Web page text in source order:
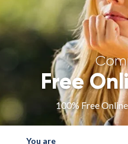
Free
100% Free
You are